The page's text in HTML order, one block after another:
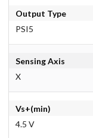
Output Type
PSI5
Sensing Axis
X
Vs+(min)
4.5 V